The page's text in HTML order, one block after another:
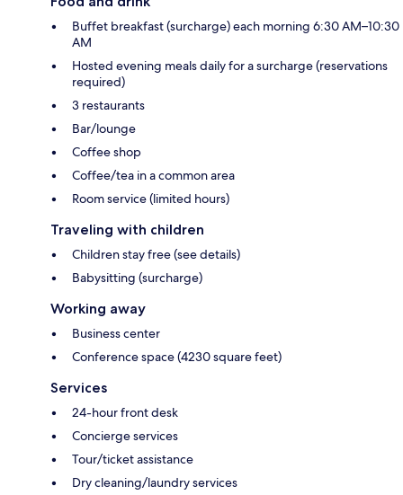
Buffet breakfast (surcharge) each morning 6:30 AM–10:30
AM
Hosted evening meals daily for a surcharge (reservations
required)
3 restaurants
Bar/lounge
Coffee shop
Coffee/tea in a common area
Room service (limited hours)
Traveling with children
Children stay free (see details)
Babysitting (surcharge)
Working away
Business center
Conference space (4230 square feet)
Services
24-hour front desk
Concierge services
Tour/ticket assistance
Dry cleaning/laundry services